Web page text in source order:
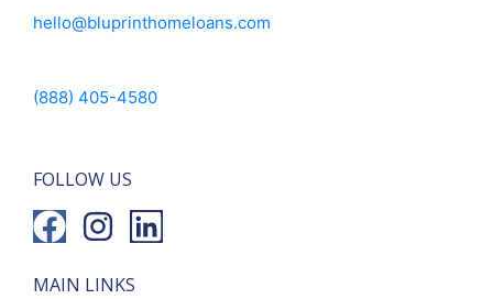
hello@bluprinthomeloans.com
(888) 405-4580
FOLLOW US
MAIN LINKS